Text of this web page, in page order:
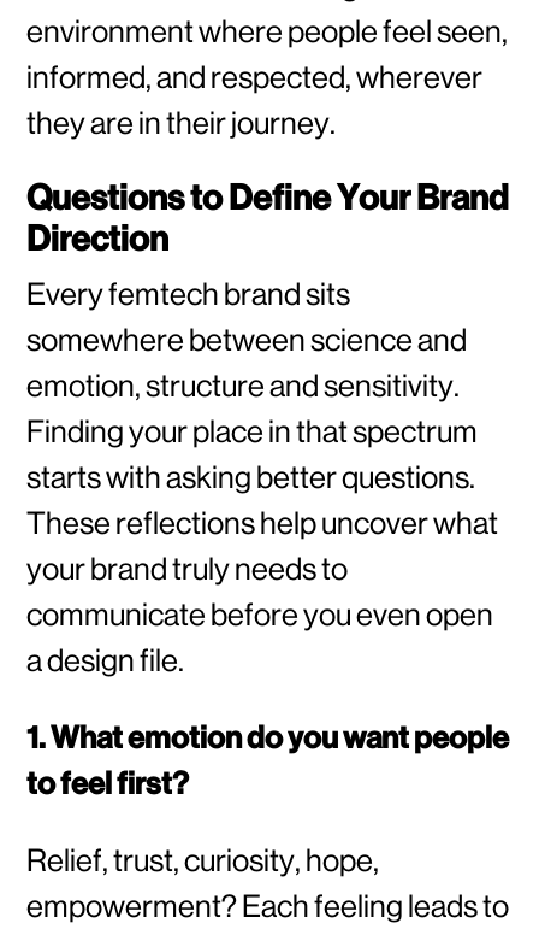
environment where people feel seen,
informed, and respected, wherever
they are in their journey.
Questions to Define Your Brand
Direction
Every femtech brand sits
somewhere between science and
emotion, structure and sensitivity.
Finding your place in that spectrum
starts with asking better questions.
These reflections help uncover what
your brand truly needs to
communicate before you even open
a design file.
1. What emotion do you want people
to feel first?
Relief, trust, curiosity, hope,
empowerment? Each feeling leads to